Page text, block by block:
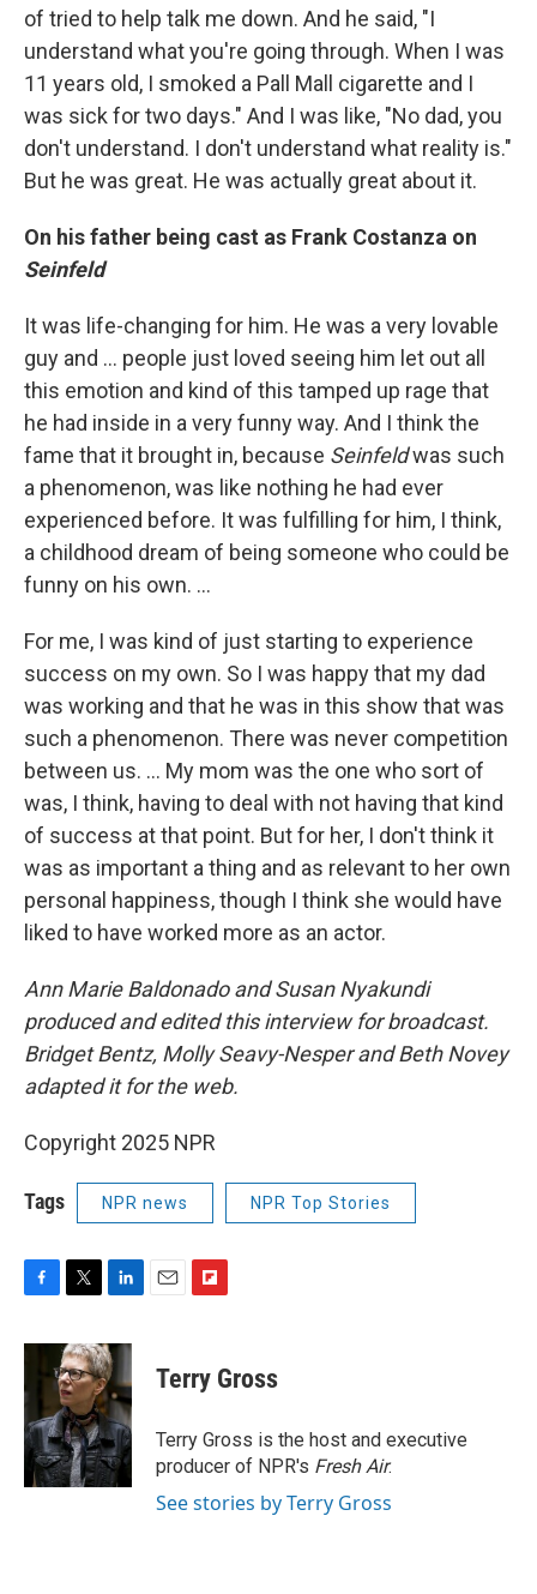
of tried to help talk me down. And he said, "I
understand what you're going through. When I was
11 years old, I smoked a Pall Mall cigarette and I
was sick for two days." And I was like, "No dad, you
don't understand. I don't understand what reality is."
But he was great. He was actually great about it.
On his father being cast as Frank Costanza on
Seinfeld
It was life-changing for him. He was a very lovable
guy and ... people just loved seeing him let out all
this emotion and kind of this tamped up rage that
he had inside in a very funny way. And I think the
fame that it brought in, because Seinfeldwas such
a phenomenon, was like nothing he had ever
experienced before. It was fulfilling for him, I think,
a childhood dream of being someone who could be
funny on his own. …
For me, I was kind of just starting to experience
success on my own. So I was happy that my dad
was working and that he was in this show that was
such a phenomenon. There was never competition
between us. … My mom was the one who sort of
was, I think, having to deal with not having that kind
of success at that point. But for her, I don't think it
was as important a thing and as relevant to her own
personal happiness, though I think she would have
liked to have worked more as an actor.
Ann Marie Baldonado and Susan Nyakundi
produced and edited this interview for broadcast.
Bridget Bentz, Molly Seavy-Nesper and Beth Novey
adapted it for the web.
Copyright 2025 NPR
Tags NPR news NPR Top Stories
c
b
o
o
k
i
t
t
e
r
n
k
e
d
I
n
p
b
a
r
d
Terry Gross
Terry Gross is the host and executive
producer of NPR's Fresh Air.
See stories by Terry Gross